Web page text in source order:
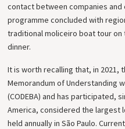
contact between companies
programme concluded with
traditional moliceiro boat tour on
dinner.
It is worth recalling that, in 2021,
Memorandum of Understanding
(CODEBA) and has participated,
America, considered the largest
held annually in São Paulo.